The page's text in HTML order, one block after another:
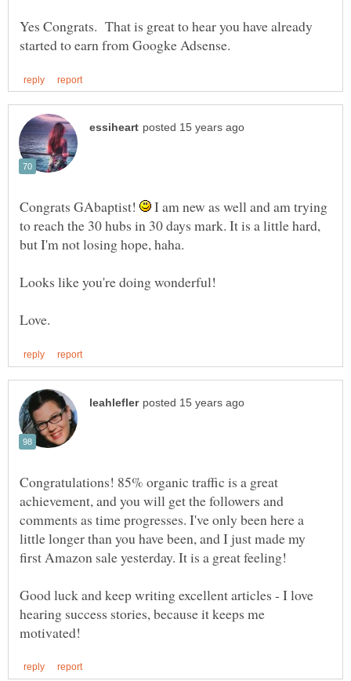
Yes Congrats. That is great to hear you have already
Congrats GAbaptist!
I am new as well and am trying
to reach the 30 hubs in 30 days mark. It is a little hard,
but I'm not losing hope, haha.
Congratulations! 85% organic traffic is a great
achievement, and you will get the followers and
comments as time progresses. I've only been here a
little longer than you have been, and I just made my
Good luck and keep writing excellent articles - I love
hearing success stories, because it keeps me